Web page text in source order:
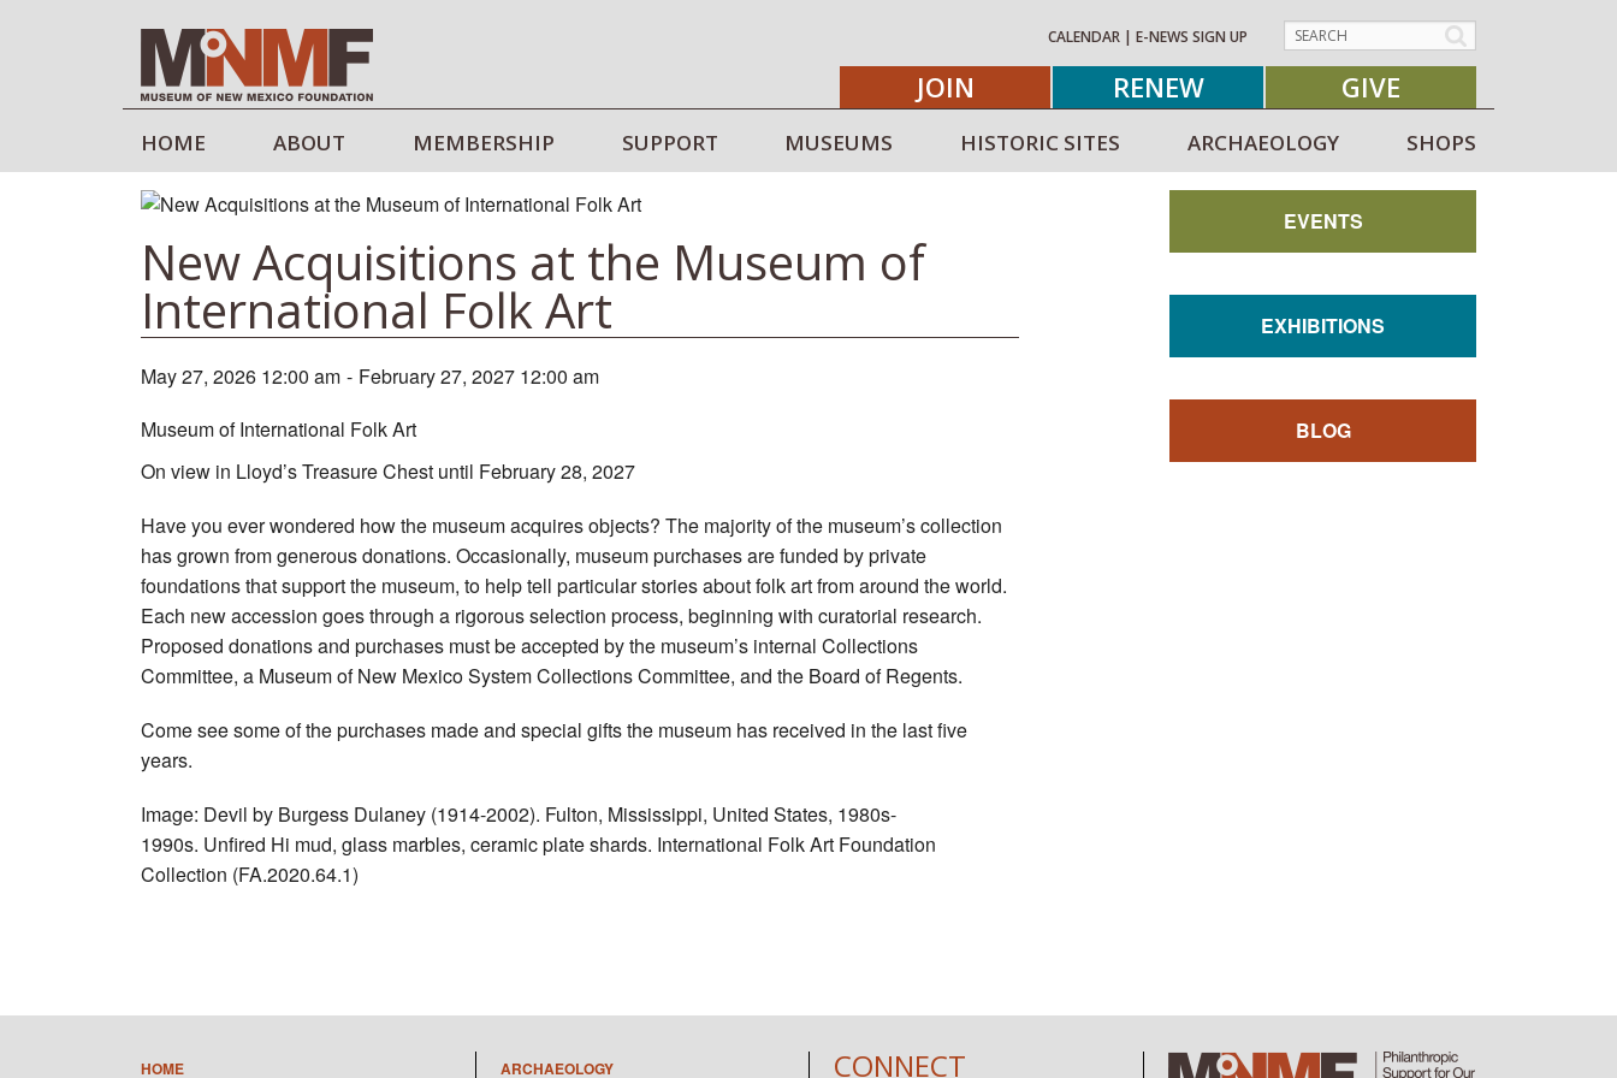
CALENDAR | E-NEWS SIGN UP
JOIN RENEW GIVE
HOME ABOUT MEMBERSHIP SUPPORT MUSEUMS HISTORIC SITES ARCHAEOLOGY SHOPS
New Acquisitions at the Museum of
International Folk Art
May 27, 2026 12:00 am - February 27, 2027 12:00 am
Museum of International Folk Art
On view in Lloyd’s Treasure Chest until February 28, 2027
Have you ever wondered how the museum acquires objects? The majority of the museum’s collection
has grown from generous donations. Occasionally, museum purchases are funded by private
foundations that support the museum, to help tell particular stories about folk art from around the world.
Each new accession goes through a rigorous selection process, beginning with curatorial research.
Proposed donations and purchases must be accepted by the museum’s internal Collections
Committee, a Museum of New Mexico System Collections Committee, and the Board of Regents.
Come see some of the purchases made and special gifts the museum has received in the last five
years.
Image: Devil by Burgess Dulaney (1914-2002). Fulton, Mississippi, United States, 1980s-
1990s. Unfired Hi mud, glass marbles, ceramic plate shards. International Folk Art Foundation
Collection (FA.2020.64.1)
EVENTS
EXHIBITIONS
BLOG
HOME ARCHAEOLOGY CONNECT